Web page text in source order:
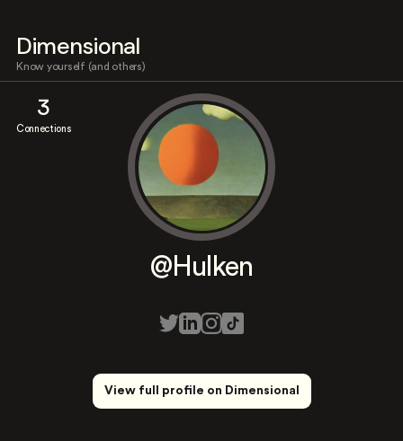
Dimensional
Know yourself (and others)
3
Connections
@Hulken
View full profile on Dimensional